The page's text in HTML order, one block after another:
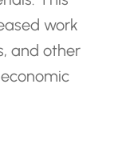
work
and other